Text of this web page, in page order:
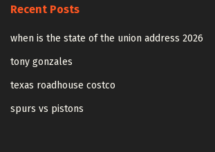
Recent Posts
when is the state of the union address 2026
tony gonzales
texas roadhouse costco
spurs vs pistons